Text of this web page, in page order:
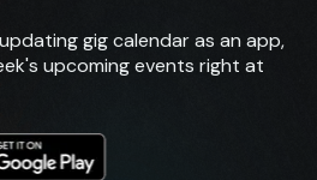
gig calendar as an app,
upcoming events right at